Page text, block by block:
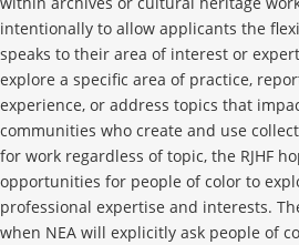
intentionally to allow applicants the
speaks to their area of interest or
explore a specific area of practice,
experience, or address topics that
communities who create and use
for work regardless of topic, the RJHF
opportunities for people of color to
professional expertise and interests.
when NEA will explicitly ask people of